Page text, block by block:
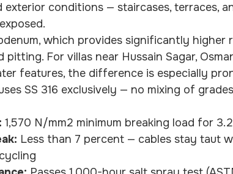
exterior conditions — staircases, terraces,
which provides significantly higher
For villas near Hussain Sagar,
features, the difference is especially
SS 316 exclusively — no mixing of
1,570 N/mm2 minimum breaking load for
Less than 7 percent — cables stay taut